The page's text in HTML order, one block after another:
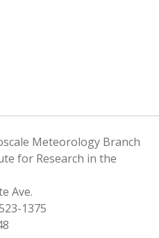
Meteorology Branch
for Research in the
Ave.
1375